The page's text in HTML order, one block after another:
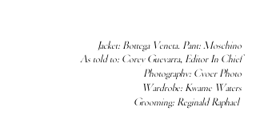
Jacket: Bottega Veneta. Pant: Moschino
As told to: Corey Guevarra, Editor In Chief
Photography: Cyoer Photo
Wardrobe: Kwame Waters
  Grooming: Reginald Raphael